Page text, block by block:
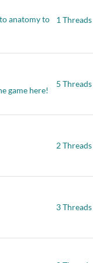
anatomy to
1 Threads
game here!
5 Threads
2 Threads
3 Threads